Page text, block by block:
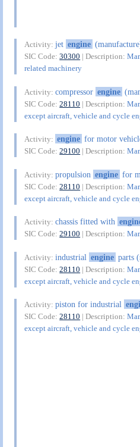
Activity:jet engine
SIC Code:30300 | Description:
related machinery
Activity:compressor engine
SIC Code:28110 | Description:
except aircraft, vehicle and cycle
Activity: engine for motor
SIC Code:29100 | Description:
Activity:propulsion engine for
SIC Code:28110 | Description:
except aircraft, vehicle and cycle
Activity:chassis fitted with
SIC Code:29100 | Description:
Activity:industrial engine parts
SIC Code:28110 | Description:
except aircraft, vehicle and cycle
Activity:piston for industrial
SIC Code:28110 | Description:
except aircraft, vehicle and cycle